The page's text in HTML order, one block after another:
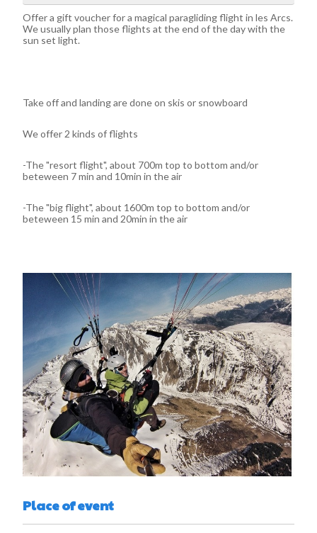
Offer a gift voucher for a magical paragliding flight in les Arcs.
We usually plan those flights at the end of the day with the
sun set light.
Take off and landing are done on skis or snowboard
We offer 2 kinds of flights
-The "resort flight", about 700m top to bottom and/or
beteween 7 min and 10min in the air
-The "big flight", about 1600m top to bottom and/or
beteween 15 min and 20min in the air
Place of event